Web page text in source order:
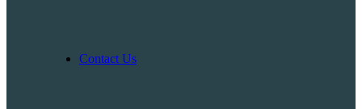
Contact Us